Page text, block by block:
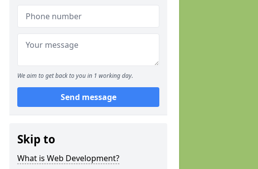
We aim to get back to you in 1 working day.
Send message
Skip to
What is Web Development?